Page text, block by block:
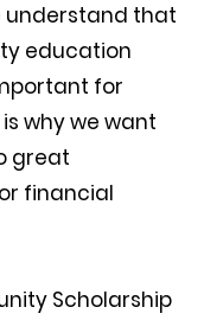
understand that
education
for
why we want
great
financial
Scholarship